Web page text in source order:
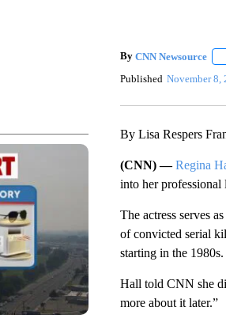
By CNN Newsource
Published November 8,
By Lisa Respers
(CNN) —Regina
into her professional
The actress serves
of convicted serial
starting in the 1980s.
Hall told CNN she
more about it later.”